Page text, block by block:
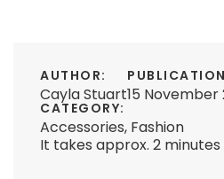
AUTHOR:
Cayla Stuart15 November
CATEGORY:
Accessories, Fashion
It takes approx. 2